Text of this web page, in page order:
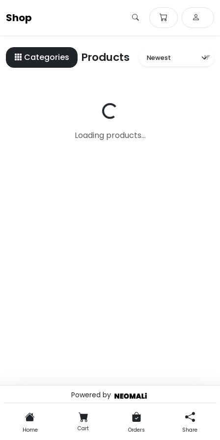
Shop
Categories Products
Loading...
Loading products...
Powered by
Home Cart Orders Share
© 2026 . Powered by